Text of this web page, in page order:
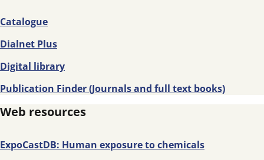
Catalogue
Dialnet Plus
Digital library
Publication Finder (Journals and full text books)
Web resources
ExpoCastDB: Human exposure to chemicals